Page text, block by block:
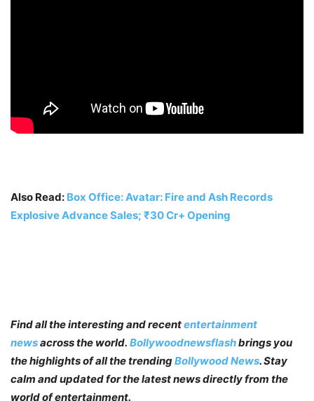
Also Read: Box Office: Avatar: Fire and Ash Records
Explosive Advance Sales; ₹30 Cr+ Opening
Find all the interesting and recententertainment
newsacross the world. Bollywoodnewsflashbrings you
the highlights of all the trendingBollywood News. Stay
calm and updated for the latest news directly from the
world of entertainment.